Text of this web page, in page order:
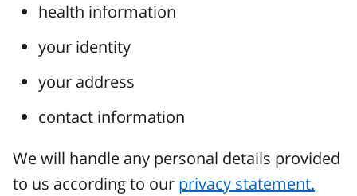
health information
your identity
your address
contact information
We will handle any personal details provided
to us according to our privacy statement.